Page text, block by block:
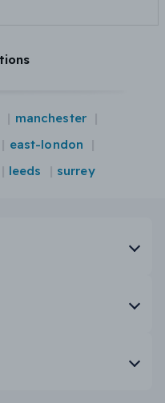
manchester
east-london
leeds surrey